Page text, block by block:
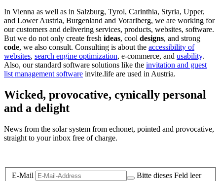
In Vienna as well as in Salzburg, Tyrol, Carinthia, Styria, Upper,
and Lower Austria, Burgenland and Vorarlberg, we are working for
our customers and delivering services, products, websites, software.
But we do not only create fresh ideas, cool designs, and strong
code, we also consult. Consulting is about the accessibility of
websites, search engine optimization, e-commerce, and usability.
Also, our standard software solutions like the invitation and guest
list management software invite.life are used in Austria.
Wicked, provocative, cynically personal
and a delight
News from the solar system from echonet, pointed and provocative,
straight to your inbox free of charge.
E-Mail
Bitte dieses Feld leer